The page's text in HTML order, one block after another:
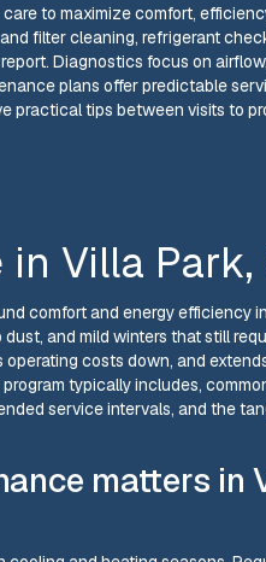
to maximize comfort,
filter cleaning, refrigerant
Diagnostics focus on
plans offer predictable
practical tips between visits to
Villa Park,
comfort and energy efficiency
and mild winters that still
costs down, and
typically includes,
service intervals, and the
matters in